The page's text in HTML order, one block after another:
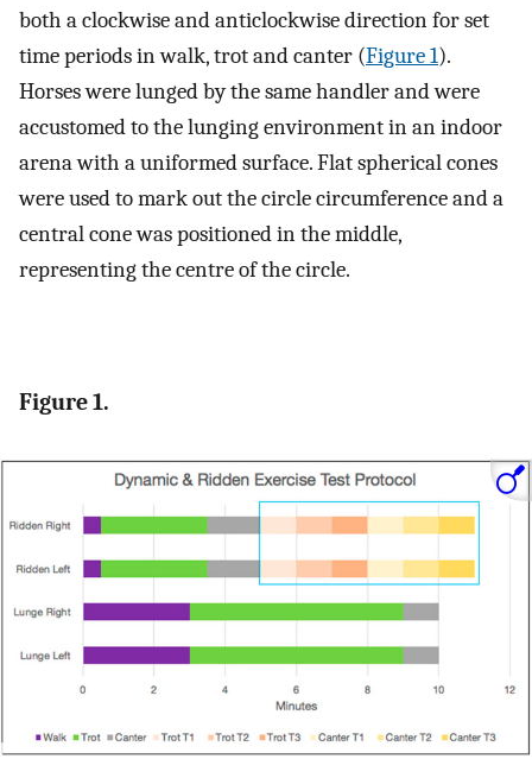
both a clockwise and anticlockwise direction for set
time periods in walk, trot and canter (Figure 1).
Horses were lunged by the same handler and were
accustomed to the lunging environment in an indoor
arena with a uniformed surface. Flat spherical cones
were used to mark out the circle circumference and a
central cone was positioned in the middle,
representing the centre of the circle.
Figure 1.